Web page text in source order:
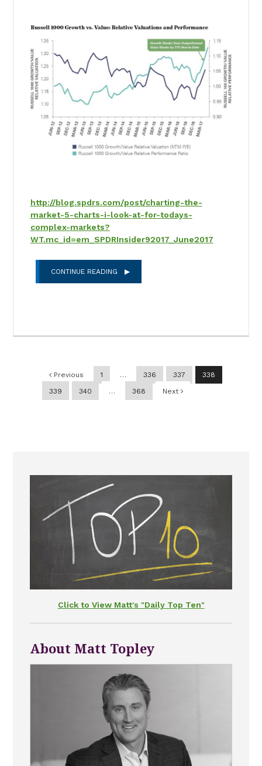
http://blog.spdrs.com/post/charting-the-
market-5-charts-i-look-at-for-todays-
complex-markets?
WT.mc_id=em_SPDRInsider92017_June2017
CONTINUE READING
Post navigation
Previous 1 … 336 337
338
339
340 … 368 Next
Click to View Matt's "Daily Top Ten"
About Matt Topley